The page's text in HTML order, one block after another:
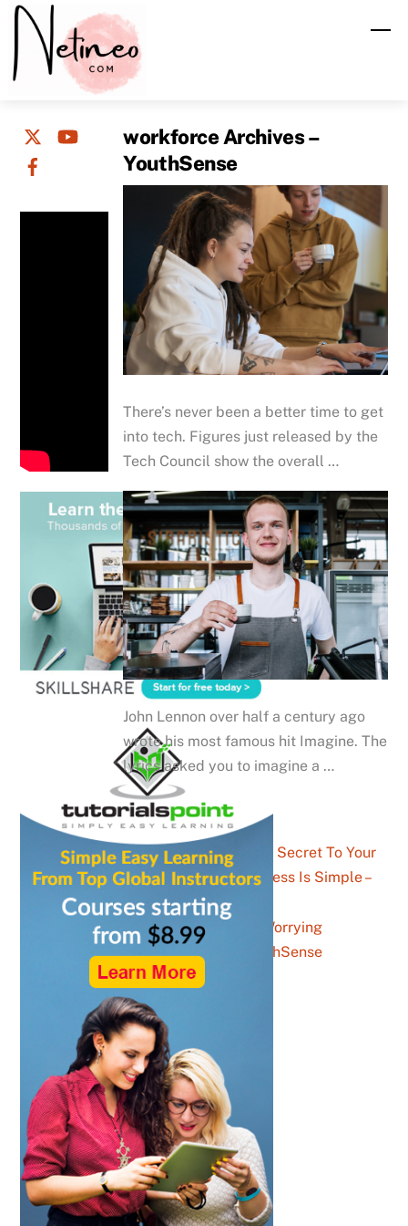
Skip
content
workforce Archives –
YouthSense
There’s never been a better time to get
into tech. Figures just released by the
Tech Council show the overall …
John Lennon over half a century ago
wrote his most famous hit Imagine. The
lyrics asked you to imagine a …
Parents, The Secret To Your
Child’s Success Is Simple –
YouthSense
The Gen Z Stats Worrying
Facebook – YouthSense